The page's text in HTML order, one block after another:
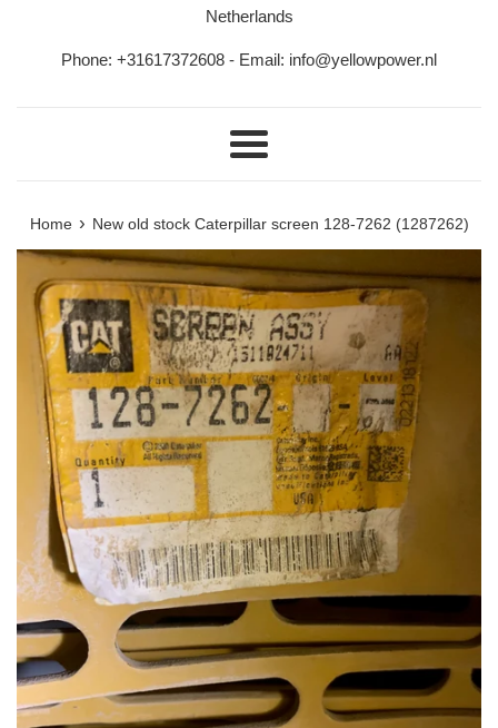
Netherlands
Phone: +31617372608 - Email: info@yellowpower.nl
Menu
Home › New old stock Caterpillar screen 128-7262 (1287262)